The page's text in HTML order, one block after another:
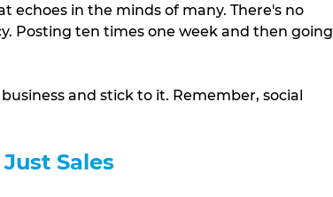
echoes in the minds of many. There's no
Posting ten times one week and then going
and stick to it. Remember, social
Sales